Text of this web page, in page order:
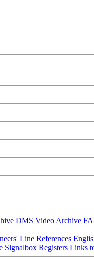
DMS Video Archive
Line References
Signalbox Registers Links